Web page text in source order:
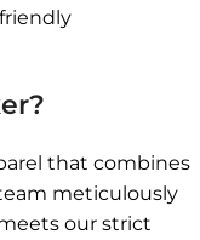
that combines
meticulously
our strict